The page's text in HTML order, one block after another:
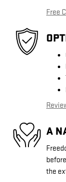
Free
A
the